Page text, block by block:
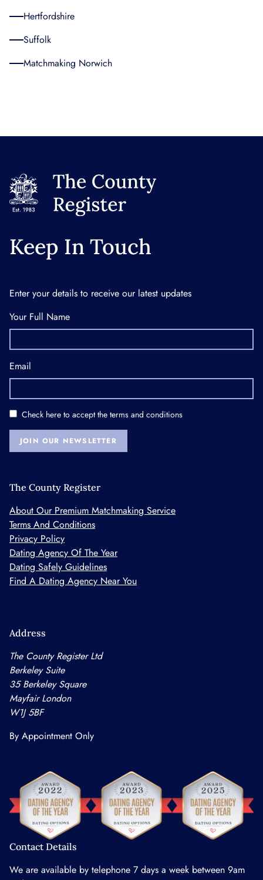
Hertfordshire
Suffolk
Matchmaking Norwich
Keep In Touch
Enter your details to receive our latest updates
Your Full Name
Email
Check here to accept the terms and conditions
JOIN OUR NEWSLETTER
The County Register
About Our Premium Matchmaking Service
Terms And Conditions
Privacy Policy
Dating Agency Of The Year
Dating Safely Guidelines
Find A Dating Agency Near You
Address
The County Register Ltd
Berkeley Suite
35 Berkeley Square
Mayfair London
W1J 5BF
By Appointment Only
Contact Details
We are available by telephone 7 days a week between 9am